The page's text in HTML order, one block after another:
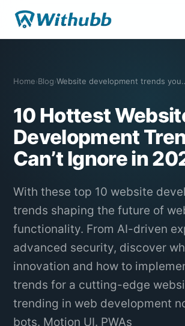
Home›Blog› Website
10 Hottest
Development
Can’t Ignore in
With these top 10 website
trends shaping the future of
functionality. From AI-driven
advanced security, discover
innovation and how to
trends for a cutting-edge
trending in web development
bots. Motion UI. PWAs